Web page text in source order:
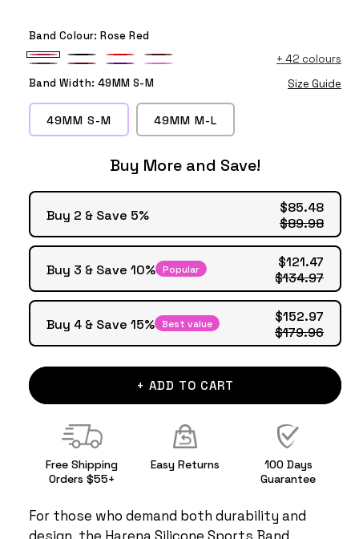
Band Colour:Rose Red
Rose
Red
Black Red
Wine
Red
CherryMaroon
+ 42 colours
Band Width: 49MM S-M Size Guide
49MM S-M 49MM M-L
Buy More and Save!
Buy 2 & Save 5%
$85.48
$89.98
Buy 3 & Save 10% Popular
$121.47
$134.97
Buy 4 & Save 15% Best value
$152.97
$179.96
+ ADD TO CART
Free Shipping
Orders $55+
Easy Returns
100 Days
Guarantee
For those who demand both durability and
design, the Harena Silicone Sports Band